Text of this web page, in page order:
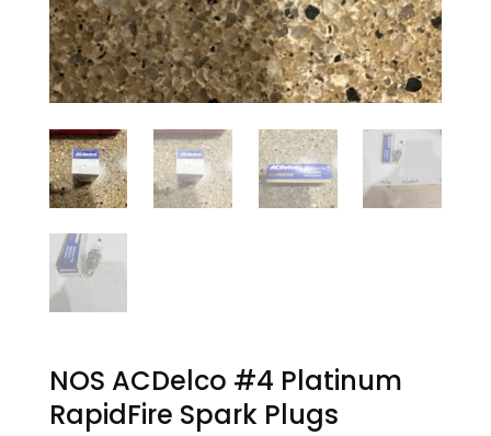
NOS ACDelco #4 Platinum
RapidFire Spark Plugs